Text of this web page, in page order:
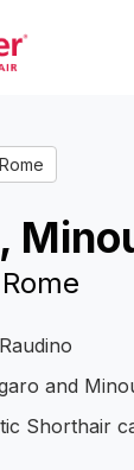
Rome
and
Shorthair